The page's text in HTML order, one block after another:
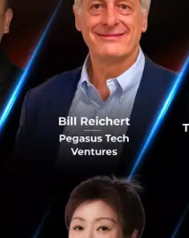
The
ourselves